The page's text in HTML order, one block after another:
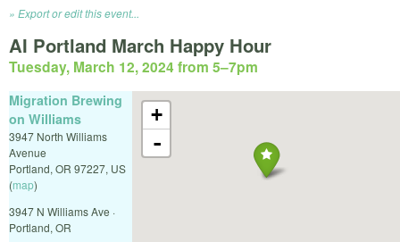
Export or edit this event...
AI Portland March Happy Hour
Tuesday, March 12, 2024 from 5–7pm
+
-
Migration Brewing
on Williams
3947 North Williams
Avenue
Portland, OR 97227, US
(map)
3947 N Williams Ave ·
Portland, OR